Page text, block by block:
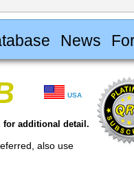
News
USA
for additional detail.
also use